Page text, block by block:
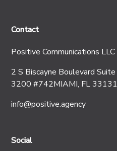
Contact
Positive Communications LLC
2 S Biscayne Boulevard Suite
3200 #742MIAMI, FL 33131
info@positive.agency
Social